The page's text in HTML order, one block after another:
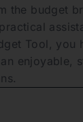
the budget
Tool, you
enjoyable,